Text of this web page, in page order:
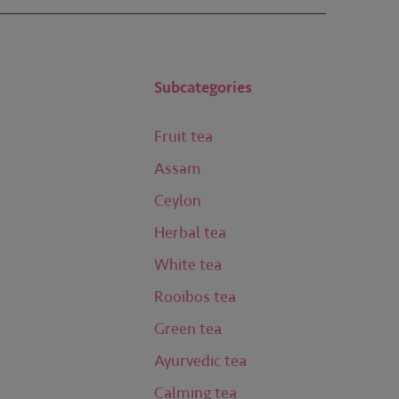
Subcategories
Fruit tea
Assam
Ceylon
Herbal tea
White tea
Rooibos tea
Green tea
Ayurvedic tea
Calming tea